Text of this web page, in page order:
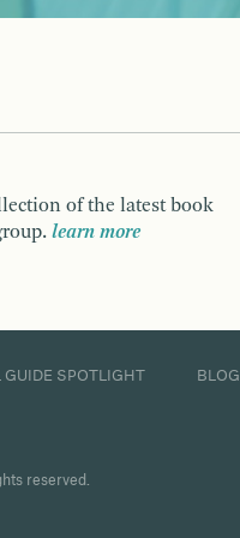
of the latest book
learn more
GUIDE SPOTLIGHT BLOG
reserved.